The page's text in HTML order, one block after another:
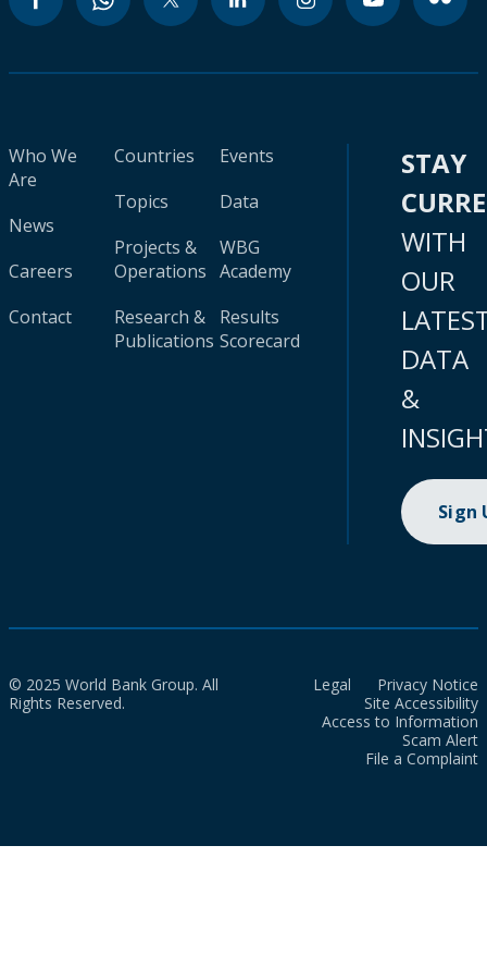
Who We
Are
News
Careers
Contact
Countries
Topics
Projects &
Operations
Research &
Publications
Events
Data
WBG
Academy
Results
Scorecard
STAY
WITH
OUR
DATA
&
Sign
© 2025 World Bank Group. All
Rights Reserved.
Legal
Privacy Notice
Site Accessibility
Access to Information
Scam Alert
File a Complaint